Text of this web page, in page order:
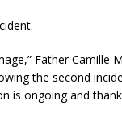
Father Camille
the second
is ongoing and